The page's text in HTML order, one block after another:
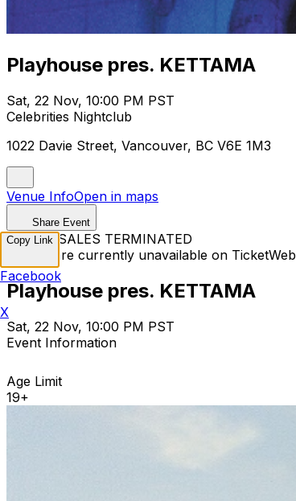
Playhouse pres. KETTAMA
Sat, 22 Nov, 10:00 PM PST
Celebrities Nightclub
1022 Davie Street, Vancouver, BC V6E 1M3
Venue InfoOpen in maps
Share Event
TICKET SALES TERMINATED
Tickets are currently unavailable on TicketWeb
Playhouse pres. KETTAMA
Sat, 22 Nov, 10:00 PM PST
Event Information
Age Limit
19+
Copy Link
Facebook
X